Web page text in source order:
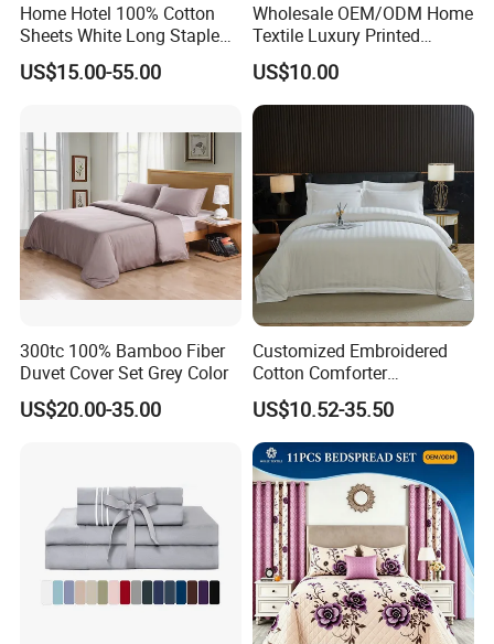
Home Hotel 100% Cotton
Sheets White Long Staple
Cotton Bedding Sheets Set
US$15.00-55.00
Wholesale OEM/ODM Home
Textile Luxury Printed
Microfiber Fabric Blue White
Flowers 3/7 PCS Duvet
Cover Bed Sheet Set
Full/Queen/King Printing
US$10.00
300tc 100% Bamboo Fiber
Duvet Cover Set Grey Color
US$20.00-35.00
Customized Embroidered
Cotton Comforter
Pillowcases Flat Bed Sheets
3cm Satin Stripe Hotel
Bedding
US$10.52-35.50